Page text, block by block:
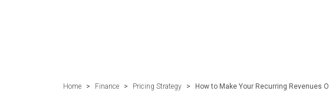
Home > Finance > Pricing Strategy > How to Make Your Recurring Revenues